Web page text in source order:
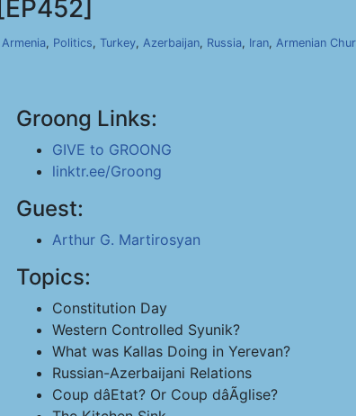
[EP452]
Armenia, Politics, Turkey, Azerbaijan, Russia, Iran, Armenian
Groong Links:
GIVE to GROONG
linktr.ee/Groong
Guest:
Arthur G. Martirosyan
Topics:
Constitution Day
Western Controlled Syunik?
What was Kallas Doing in Yerevan?
Russian-Azerbaijani Relations
Coup dâEtat? Or Coup dâÃglise?